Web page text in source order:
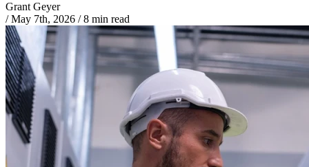
Grant Geyer
/ May 7th, 2026 /8 min read